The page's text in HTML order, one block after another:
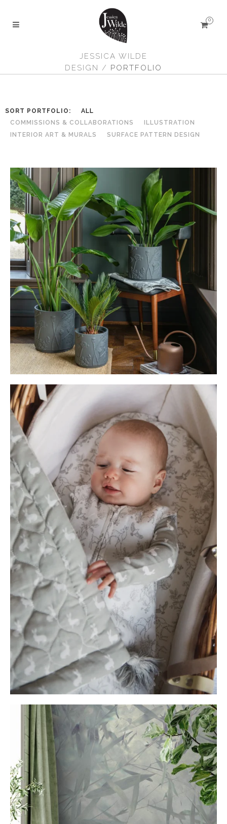
0
JESSICA WILDE
DESIGN / PORTFOLIO
SORT PORTFOLIO:
ALL
COMMISSIONS & COLLABORATIONS
ILLUSTRATION
INTERIOR ART & MURALS
SURFACE PATTERN DESIGN